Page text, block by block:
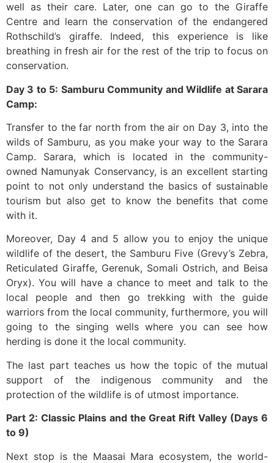
well as their care. Later, one can go to the Giraffe
Centre and learn the conservation of the endangered
Rothschild’s giraffe. Indeed, this experience is like
breathing in fresh air for the rest of the trip to focus on
conservation.
Day 3 to 5: Samburu Community and Wildlife at Sarara
Camp:
Transfer to the far north from the air on Day 3, into the
wilds of Samburu, as you make your way to the Sarara
Camp. Sarara, which is located in the community-
owned Namunyak Conservancy, is an excellent starting
point to not only understand the basics of sustainable
tourism but also get to know the benefits that come
with it.
Moreover, Day 4 and 5 allow you to enjoy the unique
wildlife of the desert, the Samburu Five (Grevy’s Zebra,
Reticulated Giraffe, Gerenuk, Somali Ostrich, and Beisa
Oryx). You will have a chance to meet and talk to the
local people and then go trekking with the guide
warriors from the local community, furthermore, you will
going to the singing wells where you can see how
herding is done it the local community.
The last part teaches us how the topic of the mutual
support of the indigenous community and the
protection of the wildlife is of utmost importance.
Part 2: Classic Plains and the Great Rift Valley (Days 6
to 9)
Next stop is the Maasai Mara ecosystem, the world-